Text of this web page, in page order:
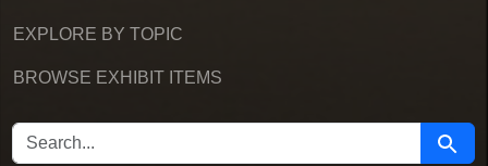
EXPLORE BY TOPIC
BROWSE EXHIBIT ITEMS
SEARCH FOR Search